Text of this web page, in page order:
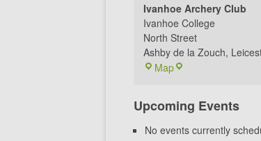
Ivanhoe Archery Club
Ivanhoe College
North Street
Ashby de la Zouch,
MapIvanhoe
Upcoming Events
No events currently